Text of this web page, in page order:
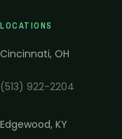
LOCATIONS
Cincinnati, OH
(513) 922-2204
Edgewood, KY